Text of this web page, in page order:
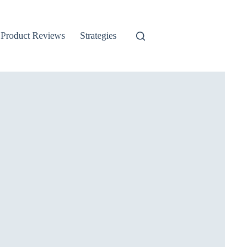
Product Reviews Strategies